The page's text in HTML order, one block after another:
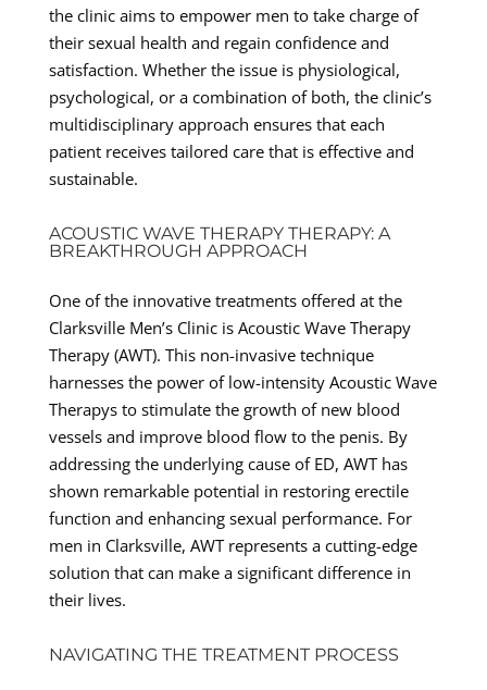
the clinic aims to empower men to take charge of
their sexual health and regain confidence and
satisfaction. Whether the issue is physiological,
psychological, or a combination of both, the clinic’s
multidisciplinary approach ensures that each
patient receives tailored care that is effective and
sustainable.
ACOUSTIC WAVE THERAPY THERAPY: A
BREAKTHROUGH APPROACH
One of the innovative treatments offered at the
Clarksville Men’s Clinic is Acoustic Wave Therapy
Therapy (AWT). This non-invasive technique
harnesses the power of low-intensity Acoustic Wave
Therapys to stimulate the growth of new blood
vessels and improve blood flow to the penis. By
addressing the underlying cause of ED, AWT has
shown remarkable potential in restoring erectile
function and enhancing sexual performance. For
men in Clarksville, AWT represents a cutting-edge
solution that can make a significant difference in
their lives.
NAVIGATING THE TREATMENT PROCESS